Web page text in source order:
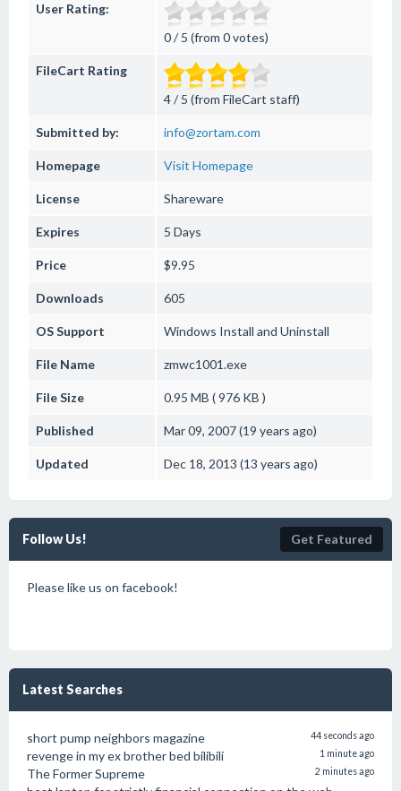
User Rating:
0 / 5 (from 0 votes)
FileCart Rating
4 / 5 (from FileCart staff)
Submitted by: info@zortam.com
Homepage Visit Homepage
License Shareware
Expires 5 Days
Price $9.95
Downloads 605
OS Support Windows Install and Uninstall
File Name zmwc1001.exe
File Size 0.95 MB ( 976 KB )
Published Mar 09, 2007 (19 years ago)
Updated Dec 18, 2013 (13 years ago)
Follow Us! Get Featured
Please like us on facebook!
Latest Searches
short pump neighbors magazine 44 seconds ago
revenge in my ex brother bed bilibili 1 minute ago
The Former Supreme 2 minutes ago